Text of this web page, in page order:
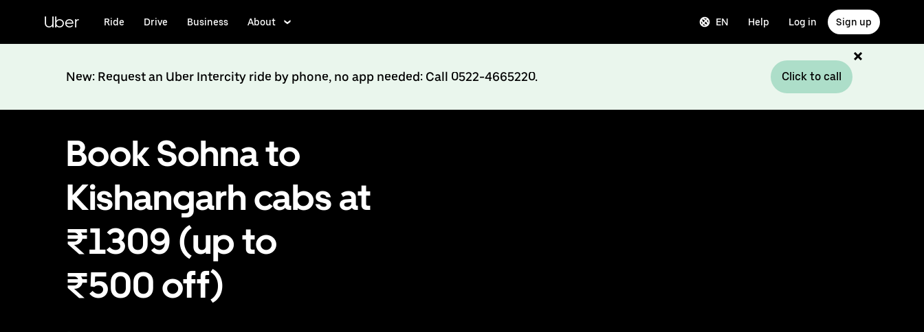
content
Uber Ride Drive Business About EN Help Log in Sign up
New: Request an Uber Intercity ride by phone, no app needed: Call 0522-4665220. Click to call
Book Sohna to
Kishangarh cabs at
₹1309 (up to
₹500 off)